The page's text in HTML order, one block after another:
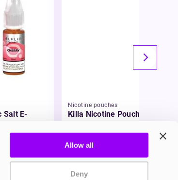
Allow all
Deny
Salt E-
Nicotine pouches
Killa Nicotine Pouches
£3.95